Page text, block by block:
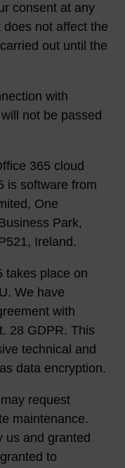
consent at any
not affect the
out until the
with
not be passed
365 cloud
is software from
One
Park,
Ireland.
takes place on
We have
with
28 GDPR. This
technical and
data encryption.
request
maintenance.
us and granted
to